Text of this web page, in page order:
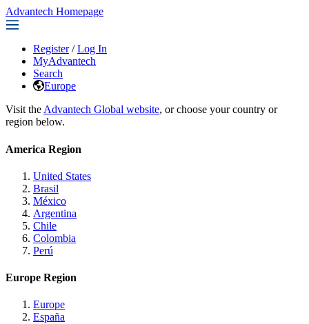
Advantech Homepage
Register / Log In
MyAdvantech
Search
Europe
Visit the Advantech Global website, or choose your country or
region below.
America Region
United States
Brasil
México
Argentina
Chile
Colombia
Perú
Europe Region
Europe
España